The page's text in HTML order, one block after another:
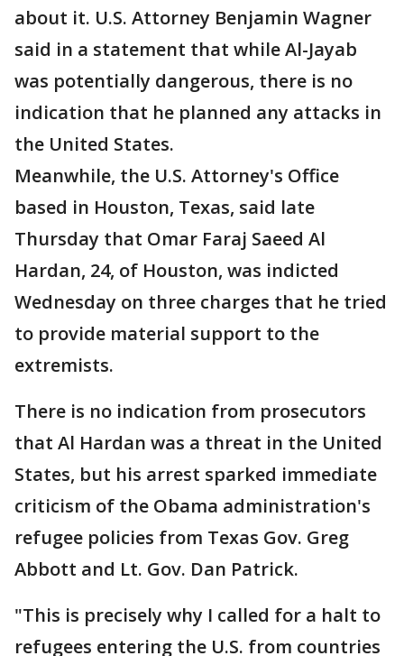
about it. U.S. Attorney Benjamin Wagner
said in a statement that while Al-Jayab
was potentially dangerous, there is no
indication that he planned any attacks in
the United States.
Meanwhile, the U.S. Attorney's Office
based in Houston, Texas, said late
Thursday that Omar Faraj Saeed Al
Hardan, 24, of Houston, was indicted
Wednesday on three charges that he tried
to provide material support to the
extremists.
There is no indication from prosecutors
that Al Hardan was a threat in the United
States, but his arrest sparked immediate
criticism of the Obama administration's
refugee policies from Texas Gov. Greg
Abbott and Lt. Gov. Dan Patrick.
"This is precisely why I called for a halt to
refugees entering the U.S. from countries